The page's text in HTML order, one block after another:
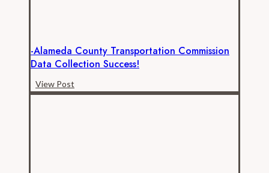
-Alameda County Transportation Commission
Data Collection Success!
View Post
Alameda